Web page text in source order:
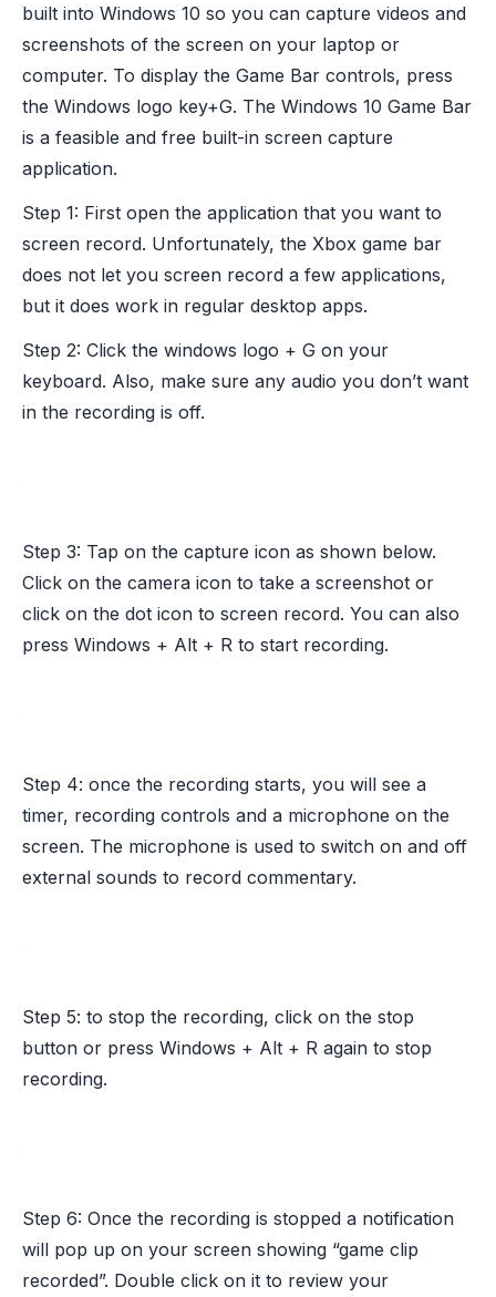
built into Windows 10 so you can capture videos and
screenshots of the screen on your laptop or
computer. To display the Game Bar controls, press
the Windows logo key+G. The Windows 10 Game Bar
is a feasible and free built-in screen capture
application.
Step 1: First open the application that you want to
screen record. Unfortunately, the Xbox game bar
does not let you screen record a few applications,
but it does work in regular desktop apps.
Step 2: Click the windows logo + G on your
keyboard. Also, make sure any audio you don’t want
in the recording is off.
Step 3: Tap on the capture icon as shown below.
Click on the camera icon to take a screenshot or
click on the dot icon to screen record. You can also
press Windows + Alt + R to start recording.
Step 4: once the recording starts, you will see a
timer, recording controls and a microphone on the
screen. The microphone is used to switch on and off
external sounds to record commentary.
Step 5: to stop the recording, click on the stop
button or press Windows + Alt + R again to stop
recording.
Step 6: Once the recording is stopped a notification
will pop up on your screen showing “game clip
recorded”. Double click on it to review your